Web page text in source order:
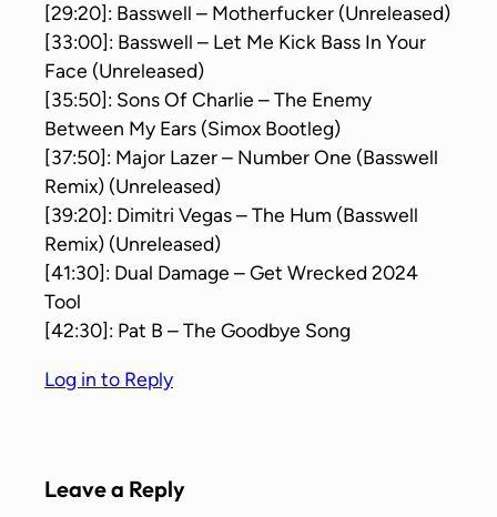
[29:20]: Basswell – Motherfucker (Unreleased)
[33:00]: Basswell – Let Me Kick Bass In Your
Face (Unreleased)
[35:50]: Sons Of Charlie – The Enemy
Between My Ears (Simox Bootleg)
[37:50]: Major Lazer – Number One (Basswell
Remix) (Unreleased)
[39:20]: Dimitri Vegas – The Hum (Basswell
Remix) (Unreleased)
[41:30]: Dual Damage – Get Wrecked 2024
Tool
[42:30]: Pat B – The Goodbye Song
Log in to Reply
Leave a Reply